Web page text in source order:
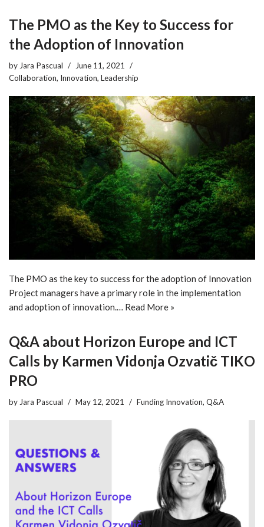
The PMO as the Key to Success for
the Adoption of Innovation
byJara Pascual
June 11, 2021
Collaboration, Innovation, Leadership
The PMO as the key to success for the adoption of Innovation
Project managers have a primary role in the implementation
and adoption of innovation.… Read More »
Q&A about Horizon Europe and ICT
Calls by Karmen Vidonja Ozvatič TIKO
PRO
by Jara Pascual May 12, 2021 Funding Innovation, Q&A